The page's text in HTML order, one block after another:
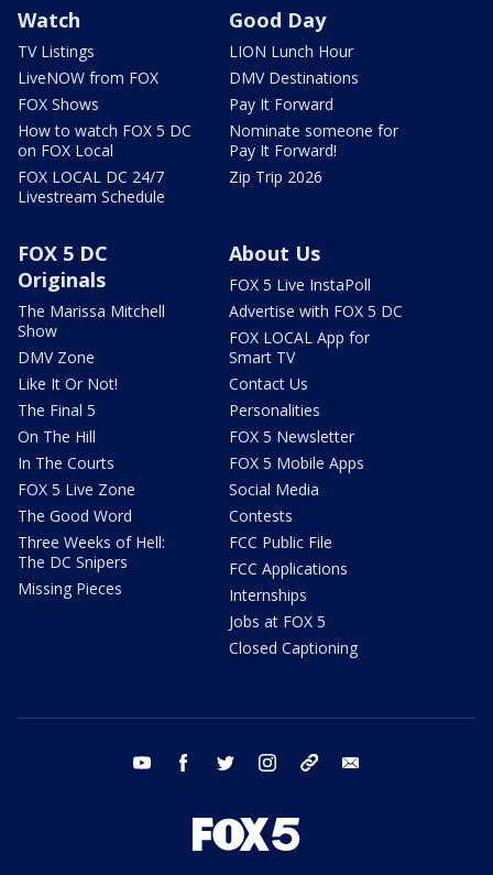
Watch
TV Listings
LiveNOW from FOX
FOX Shows
How to watch FOX 5 DC
on FOX Local
FOX LOCAL DC 24/7
Livestream Schedule
Good Day
LION Lunch Hour
DMV Destinations
Pay It Forward
Nominate someone for
Pay It Forward!
Zip Trip 2026
FOX 5 DC
Originals
The Marissa Mitchell
Show
DMV Zone
Like It Or Not!
The Final 5
On The Hill
In The Courts
FOX 5 Live Zone
The Good Word
Three Weeks of Hell:
The DC Snipers
Missing Pieces
About Us
FOX 5 Live InstaPoll
Advertise with FOX 5 DC
FOX LOCAL App for
Smart TV
Contact Us
Personalities
FOX 5 Newsletter
FOX 5 Mobile Apps
Social Media
Contests
FCC Public File
FCC Applications
Internships
Jobs at FOX 5
Closed Captioning
youtube facebook twitter instagram tiktok